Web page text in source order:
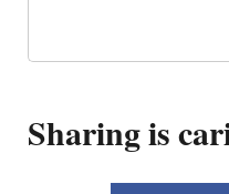
Sharing is